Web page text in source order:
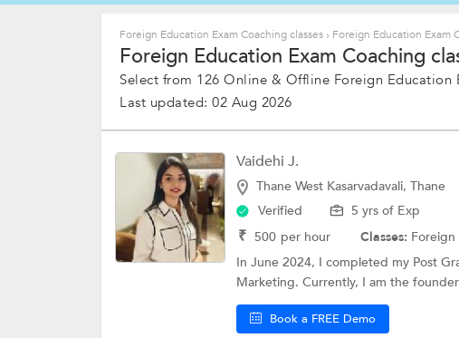
Foreign Education Exam Coaching classes › Foreign Education Exam
Foreign Education Exam Coaching
Select from 126 Online & Offline Foreign Education
Last updated: 02 Aug 2026
Vaidehi J.
Thane West Kasarvadavali, Thane
Verified
5 yrs of Exp
₹ 500 per hour Classes: Foreign
In June 2024, I completed my Post
Marketing. Currently, I am the
Book a FREE Demo